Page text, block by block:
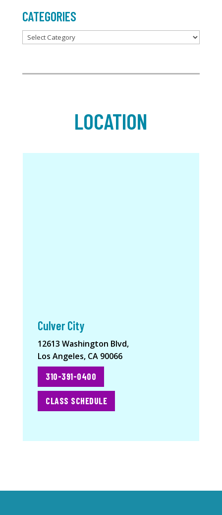
CATEGORIES
Categories
LOCATION
Culver City
12613 Washington Blvd,
Los Angeles, CA 90066
310-391-0400
CLASS SCHEDULE